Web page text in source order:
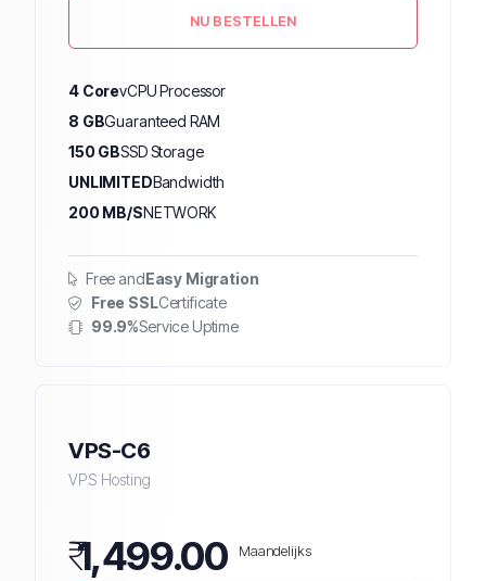
NU BESTELLEN
4 CorevCPU Processor
8 GBGuaranteed RAM
150 GBSSD Storage
UNLIMITEDBandwidth
200 MB/SNETWORK
Free andEasy Migration
Free SSLCertificate
99.9%Service Uptime
VPS-C6
VPS Hosting
₹1,499.00 Maandelijks